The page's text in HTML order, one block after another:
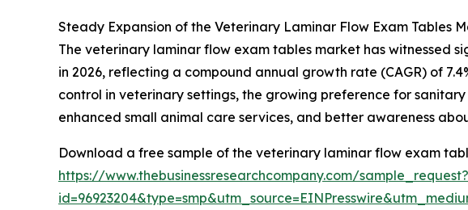
Steady Expansion of the Veterinary Laminar Flow Exam Tables
The veterinary laminar flow exam tables market has witnessed
in 2026, reflecting a compound annual growth rate (CAGR) of
control in veterinary settings, the growing preference for
enhanced small animal care services, and better awareness
Download a free sample of the veterinary laminar flow exam
https://www.thebusinessresearchcompany.com/sample_request?